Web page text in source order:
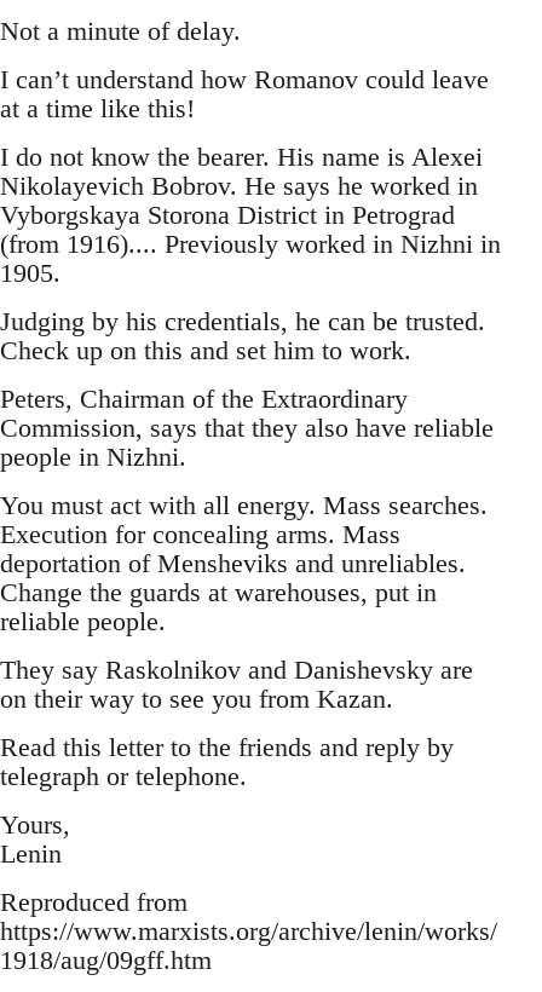
Not a minute of delay.
I can’t understand how Romanov could leave
at a time like this!
I do not know the bearer. His name is Alexei
Nikolayevich Bobrov. He says he worked in
Vyborgskaya Storona District in Petrograd
(from 1916).... Previously worked in Nizhni in
1905.
Judging by his credentials, he can be trusted.
Check up on this and set him to work.
Peters, Chairman of the Extraordinary
Commission, says that they also have reliable
people in Nizhni.
You must act with all energy. Mass searches.
Execution for concealing arms. Mass
deportation of Mensheviks and unreliables.
Change the guards at warehouses, put in
reliable people.
They say Raskolnikov and Danishevsky are
on their way to see you from Kazan.
Read this letter to the friends and reply by
telegraph or telephone.
Yours,
Lenin
Reproduced from
https://www.marxists.org/archive/lenin/works/
1918/aug/09gff.htm